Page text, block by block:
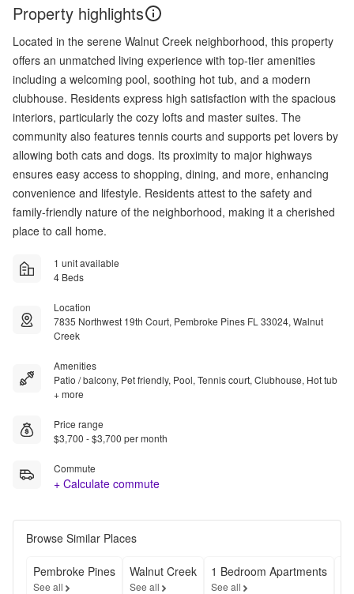
Property highlights
Located in the serene Walnut Creek neighborhood, this property
offers an unmatched living experience with top-tier amenities
including a welcoming pool, soothing hot tub, and a modern
clubhouse. Residents express high satisfaction with the spacious
interiors, particularly the cozy lofts and master suites. The
community also features tennis courts and supports pet lovers by
allowing both cats and dogs. Its proximity to major highways
ensures easy access to shopping, dining, and more, enhancing
convenience and lifestyle. Residents attest to the safety and
family-friendly nature of the neighborhood, making it a cherished
place to call home.
1 unit available
4 Beds
Location
7835 Northwest 19th Court, Pembroke Pines FL 33024, Walnut
Creek
Amenities
Patio / balcony, Pet friendly, Pool, Tennis court, Clubhouse, Hot tub
+ more
Price range
$3,700 - $3,700 per month
Commute
+ Calculate commute
Browse Similar Places
Pembroke Pines
See all
Walnut Creek
See all
1 Bedroom Apartments
See all